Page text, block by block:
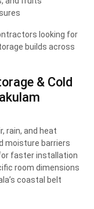
looking for
builds across
& Cold
rain, and heat
moisture barriers
faster installation
room dimensions
coastal belt